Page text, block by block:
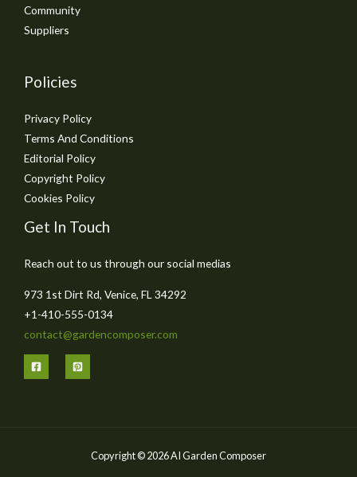
Community
Suppliers
Policies
Privacy Policy
Terms And Conditions
Editorial Policy
Copyright Policy
Cookies Policy
Get In Touch
Reach out to us through our social medias
973 1st Dirt Rd, Venice, FL 34292
+1-410-555-0134
contact@gardencomposer.com
Copyright © 2026 AI Garden Composer